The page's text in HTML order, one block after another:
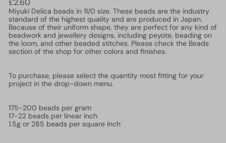
price
£2.60
Miyuki Delica beads in 11/0 size. These beads are the industry
standard of the highest quality and are produced in Japan.
Because of their uniform shape, they are perfect for any kind of
beadwork and jewellery designs, including peyote, beading on
the loom, and other beaded stitches. Please check the Beads
section of the shop for other colors and finishes.
To purchase, please select the quantity most fitting for your
project in the drop-down menu.
175-200 beads per gram
17-22 beads per linear inch
1.5g or 285 beads per square inch